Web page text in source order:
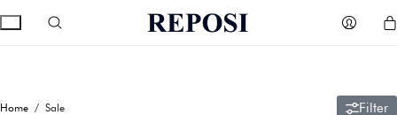
Home / Sale Filter